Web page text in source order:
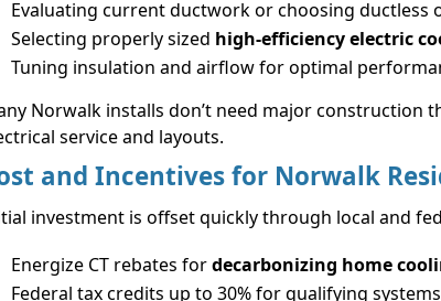
Evaluating current ductwork or choosing ductless
Selecting properly sized high-efficiency electric
Tuning insulation and airflow for optimal
Norwalk installs don’t need major
service and layouts.
and Incentives for Norwalk
investment is offset quickly through local and
Energize CT rebates fordecarbonizing home
Federal tax credits up to 30% for qualifying systems